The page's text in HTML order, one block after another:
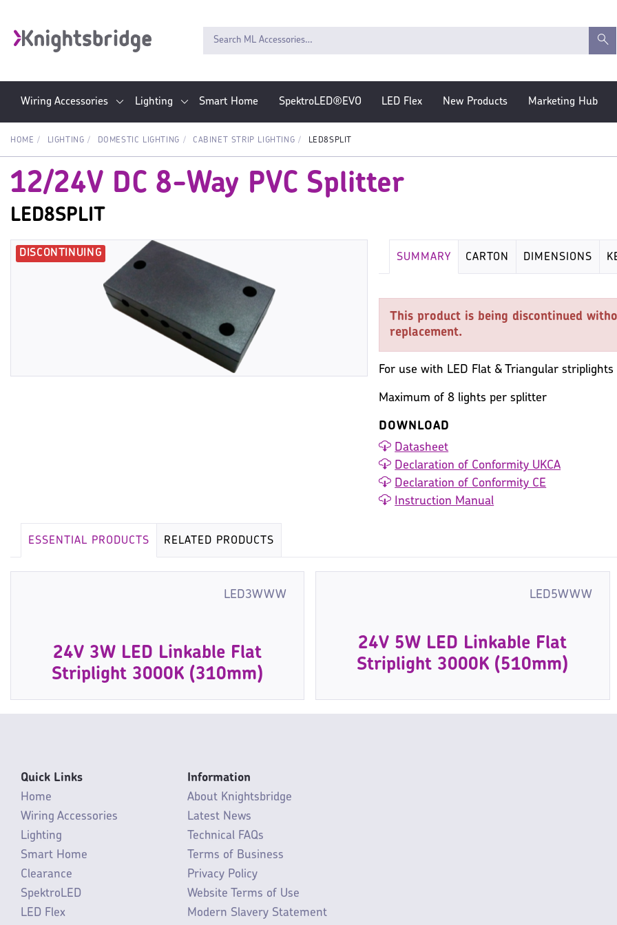
Wiring Accessories Lighting Smart Home SpektroLED®EVO LED Flex New Products Marketing Hub
HOME LIGHTING DOMESTIC LIGHTING CABINET STRIP LIGHTING LED8SPLIT
12/24V DC 8-Way PVC Splitter
LED8SPLIT
SUMMARY CARTON DIMENSIONS
This product is being discontinued
replacement.
For use with LED Flat & Triangular striplights
Maximum of 8 lights per splitter
DOWNLOAD
Datasheet
Declaration of Conformity UKCA
Declaration of Conformity CE
Instruction Manual
ESSENTIAL PRODUCTS RELATED PRODUCTS
LED3WWW
24V 3W LED Linkable Flat
Striplight 3000K (310mm)
LED5WWW
24V 5W LED Linkable Flat
Striplight 3000K (510mm)
Quick Links
Home
Wiring Accessories
Lighting
Smart Home
Clearance
SpektroLED
LED Flex
Information
About Knightsbridge
Latest News
Technical FAQs
Terms of Business
Privacy Policy
Website Terms of Use
Modern Slavery Statement